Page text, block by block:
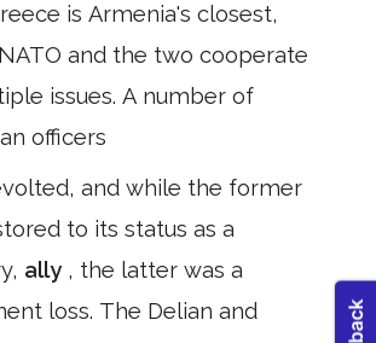
is Armenia's closest,
and the two cooperate
issues. A number of
officers
and while the former
to its status as a
ally , the latter was a
loss. The Delian and